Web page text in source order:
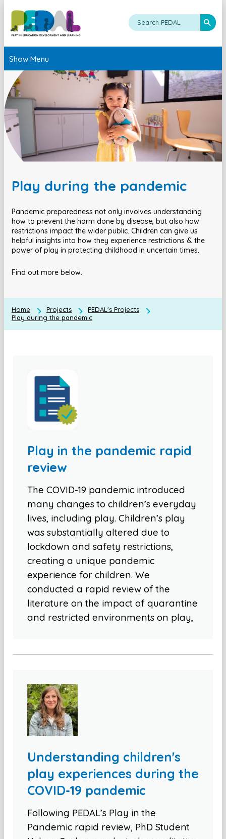
Show Menu
Play during the pandemic
Pandemic preparedness not only involves understanding
how to prevent the harm done by disease, but also how
restrictions impact the wider public. Children can give us
helpful insights into how they experience restrictions & the
power of play in protecting childhood in uncertain times.
Find out more below.
Home Projects
PEDAL's Projects
Play during the pandemic
Play in the pandemic rapid
review
The COVID-19 pandemic introduced
many changes to children’s everyday
lives, including play. Children’s play
was substantially altered due to
lockdown and safety restrictions,
creating a unique pandemic
experience for children. We
conducted a rapid review of the
literature on the impact of quarantine
and restricted environments on play,
Understanding children's
play experiences during the
COVID-19 pandemic
Following PEDAL’s Play in the
Pandemic rapid review, PhD Student